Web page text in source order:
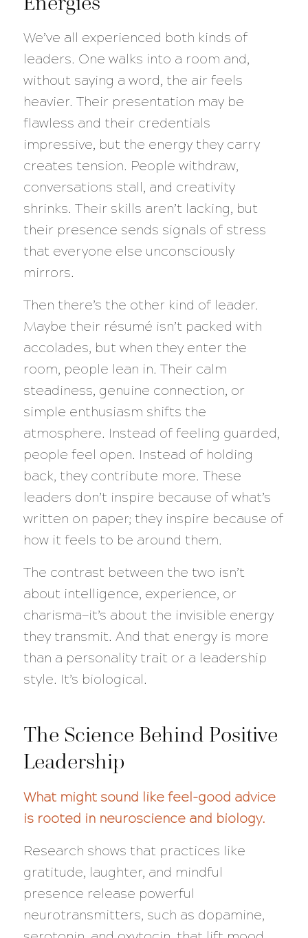
We’ve all experienced both kinds of
leaders. One walks into a room and,
without saying a word, the air feels
heavier. Their presentation may be
flawless and their credentials
impressive, but the energy they carry
creates tension. People withdraw,
conversations stall, and creativity
shrinks. Their skills aren’t lacking, but
their presence sends signals of stress
that everyone else unconsciously
mirrors.
Then there’s the other kind of leader.
Maybe their résumé isn’t packed with
accolades, but when they enter the
room, people lean in. Their calm
steadiness, genuine connection, or
simple enthusiasm shifts the
atmosphere. Instead of feeling guarded,
people feel open. Instead of holding
back, they contribute more. These
leaders don’t inspire because of what’s
written on paper; they inspire because of
how it feels to be around them.
The contrast between the two isn’t
about intelligence, experience, or
charisma—it’s about the invisible energy
they transmit. And that energy is more
than a personality trait or a leadership
style. It’s biological.
The Science Behind Positive
Leadership
What might sound like feel-good advice
is rooted in neuroscience and biology.
Research shows that practices like
gratitude, laughter, and mindful
presence release powerful
neurotransmitters, such as dopamine,